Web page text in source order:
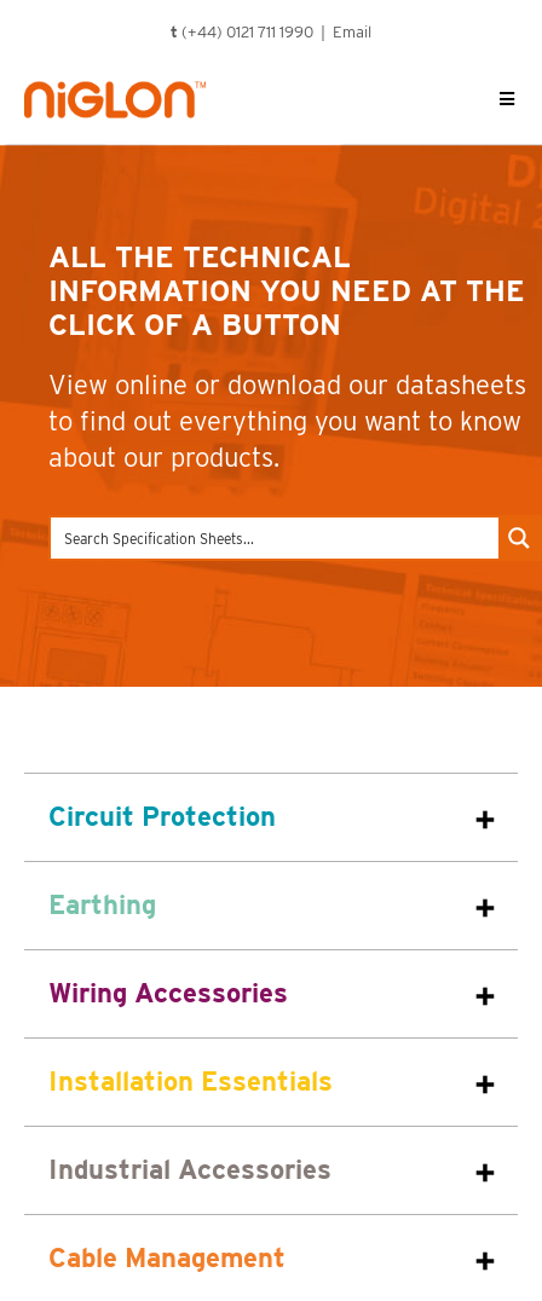
content
t (+44) 0121 711 1990 | Email
ALL THE TECHNICAL
INFORMATION YOU NEED AT THE
CLICK OF A BUTTON
View online or download our datasheets
to find out everything you want to know
about our products.
Circuit Protection
Earthing
Wiring Accessories
Installation Essentials
Industrial Accessories
Cable Management